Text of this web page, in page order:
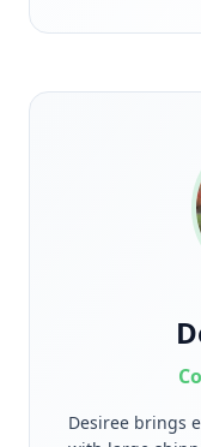
Desiree brings